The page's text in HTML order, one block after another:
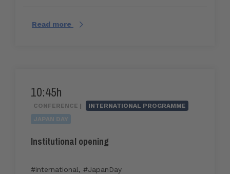
Read more
10:45h
CONFERENCE |
INTERNATIONAL PROGRAMME
JAPAN DAY
Institutional opening
#international, #JapanDay